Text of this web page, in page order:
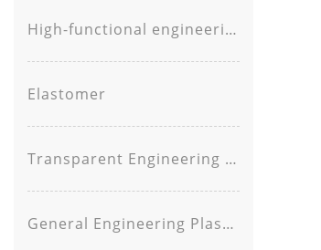
High-functional engineering plastic
Elastomer
Transparent Engineering Plastic
General Engineering Plastic